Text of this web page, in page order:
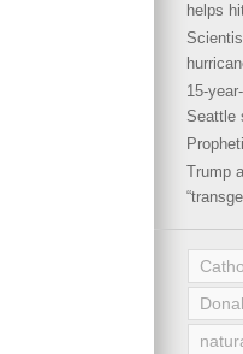
helps
15-
Seattle
Trump